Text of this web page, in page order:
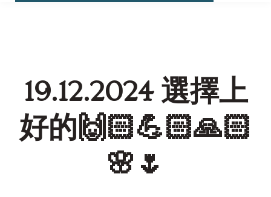
19.12.2024 選擇上
好的🙌🏻💪🏻🙏🏻
🌸🌷